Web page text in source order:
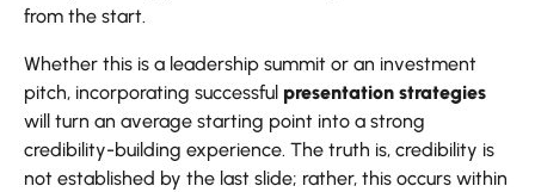
from the start.
Whether this is a leadership summit or an investment
pitch, incorporating successful presentation strategies
will turn an average starting point into a strong
credibility-building experience. The truth is, credibility is
not established by the last slide; rather, this occurs within